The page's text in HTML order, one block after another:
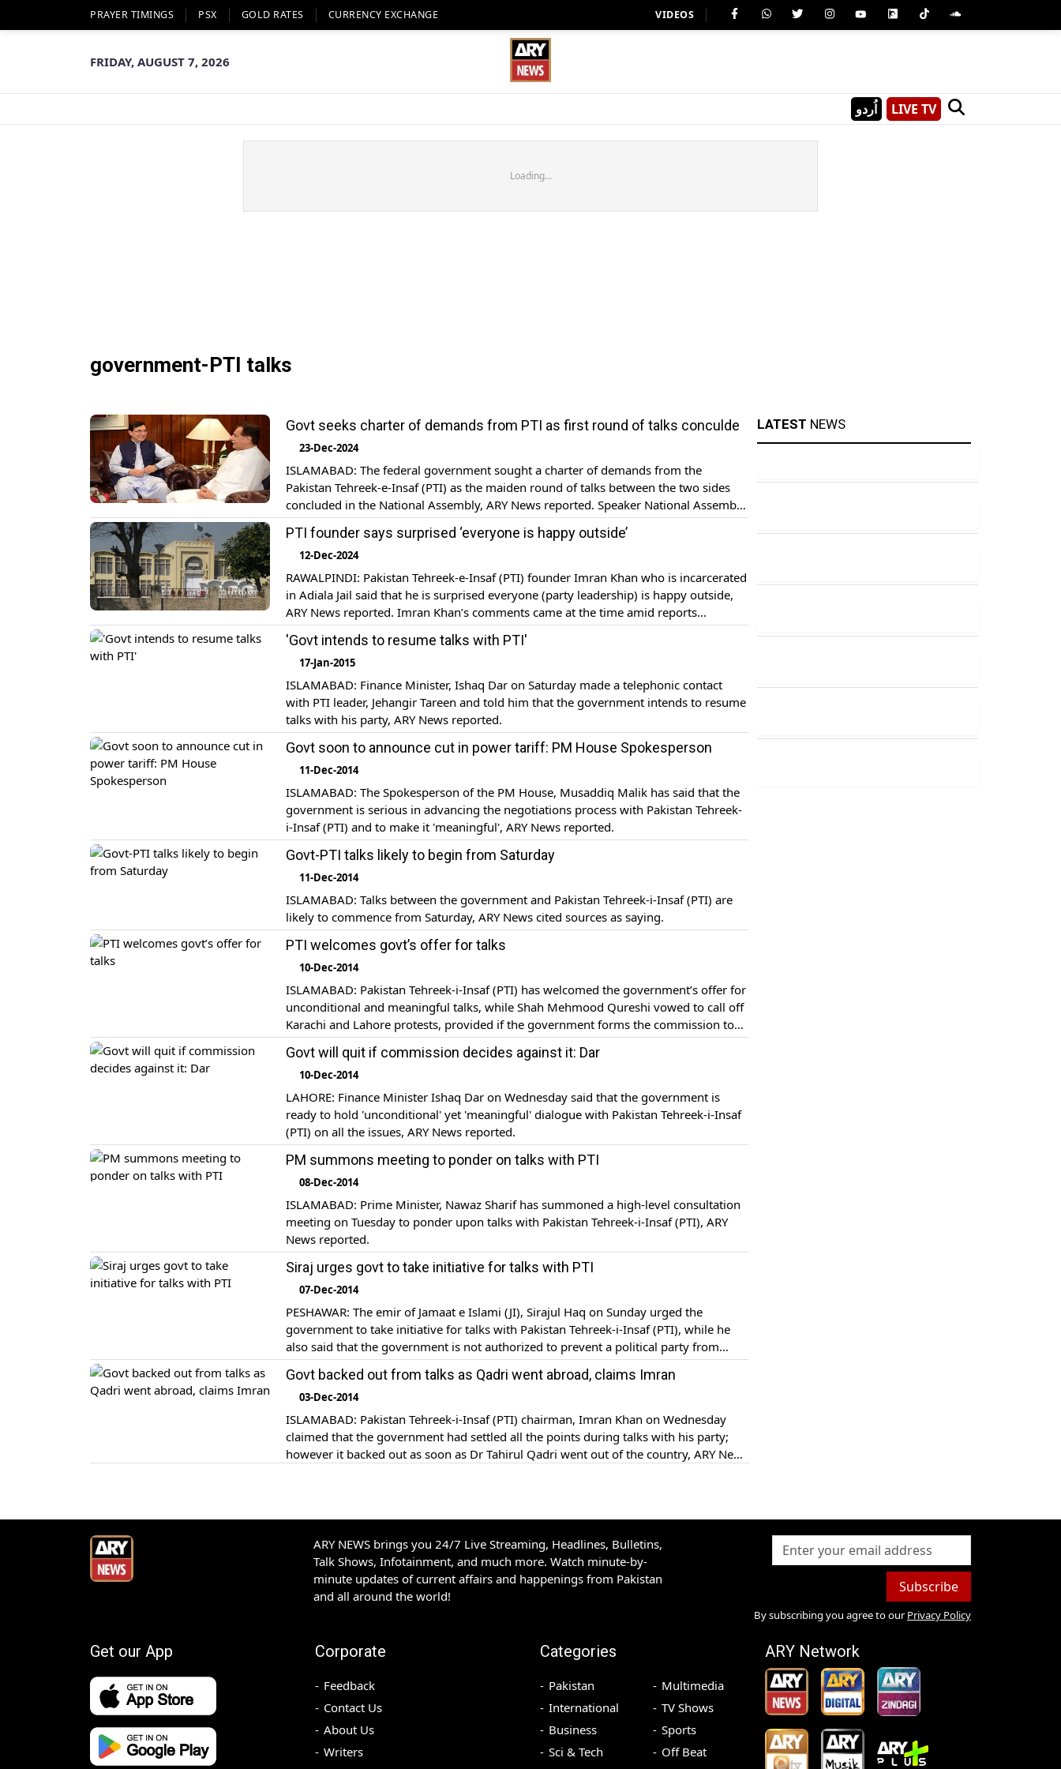
PRAYER TIMINGS PSX GOLD RATES CURRENCY EXCHANGE VIDEOS
FRIDAY, AUGUST 7, 2026
اُردو LIVE TV
Loading...
government-PTI talks
Govt seeks charter of demands from PTI as first round of talks conculde
23-Dec-2024
ISLAMABAD: The federal government sought a charter of demands from the
Pakistan Tehreek-e-Insaf (PTI) as the maiden round of talks between the two sides
concluded in the National Assembly, ARY News reported. Speaker National Assembly
Sardar Ayaz Sadiq presided over the meeting in which the representatives of the
government and PTI discussed headways over by […]
PTI founder says surprised ‘everyone is happy outside’
12-Dec-2024
RAWALPINDI: Pakistan Tehreek-e-Insaf (PTI) founder Imran Khan who is incarcerated
in Adiala Jail said that he is surprised everyone (party leadership) is happy outside,
ARY News reported. Imran Khan’s comments came at the time amid reports
regarding PTI talks with the PML-N-led coalition government. PTI founder expressed
astonishment over the friendly environment being portrayed between […]
'Govt intends to resume talks with PTI'
17-Jan-2015
ISLAMABAD: Finance Minister, Ishaq Dar on Saturday made a telephonic contact
with PTI leader, Jehangir Tareen and told him that the government intends to resume
talks with his party, ARY News reported.
Govt soon to announce cut in power tariff: PM House Spokesperson
11-Dec-2014
ISLAMABAD: The Spokesperson of the PM House, Musaddiq Malik has said that the
government is serious in advancing the negotiations process with Pakistan Tehreek-
i-Insaf (PTI) and to make it 'meaningful', ARY News reported.
Govt-PTI talks likely to begin from Saturday
11-Dec-2014
ISLAMABAD: Talks between the government and Pakistan Tehreek-i-Insaf (PTI) are
likely to commence from Saturday, ARY News cited sources as saying.
PTI welcomes govt’s offer for talks
10-Dec-2014
ISLAMABAD: Pakistan Tehreek-i-Insaf (PTI) has welcomed the government’s offer for
unconditional and meaningful talks, while Shah Mehmood Qureshi vowed to call off
Karachi and Lahore protests, provided if the government forms the commission to
probe irregularities in elections, ARY News reported.
Govt will quit if commission decides against it: Dar
10-Dec-2014
LAHORE: Finance Minister Ishaq Dar on Wednesday said that the government is
ready to hold 'unconditional' yet 'meaningful' dialogue with Pakistan Tehreek-i-Insaf
(PTI) on all the issues, ARY News reported.
PM summons meeting to ponder on talks with PTI
08-Dec-2014
ISLAMABAD: Prime Minister, Nawaz Sharif has summoned a high-level consultation
meeting on Tuesday to ponder upon talks with Pakistan Tehreek-i-Insaf (PTI), ARY
News reported.
Siraj urges govt to take initiative for talks with PTI
07-Dec-2014
PESHAWAR: The emir of Jamaat e Islami (JI), Sirajul Haq on Sunday urged the
government to take initiative for talks with Pakistan Tehreek-i-Insaf (PTI), while he
also said that the government is not authorized to prevent a political party from
staging a protest, ARY News reported.
Govt backed out from talks as Qadri went abroad, claims Imran
03-Dec-2014
ISLAMABAD: Pakistan Tehreek-i-Insaf (PTI) chairman, Imran Khan on Wednesday
claimed that the government had settled all the points during talks with his party;
however it backed out as soon as Dr Tahirul Qadri went out of the country, ARY News
LATEST NEWS
ARY NEWS brings you 24/7 Live Streaming, Headlines, Bulletins,
Talk Shows, Infotainment, and much more. Watch minute-by-
minute updates of current affairs and happenings from Pakistan
and all around the world!
Subscribe
By subscribing you agree to our Privacy Policy
Get our App Corporate
Feedback
Contact Us
About Us
Writers
Categories
Pakistan
International
Business
Sci & Tech
Multimedia
TV Shows
Sports
Off Beat
ARY Network